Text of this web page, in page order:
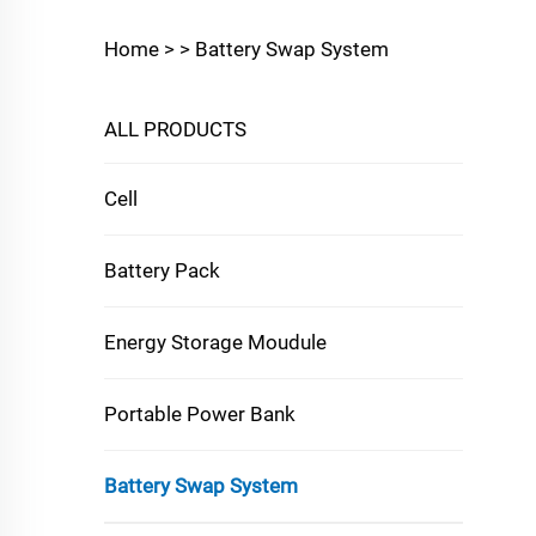
Home > > Battery Swap System
ALL PRODUCTS
Cell
Battery Pack
Energy Storage Moudule
Portable Power Bank
Battery Swap System